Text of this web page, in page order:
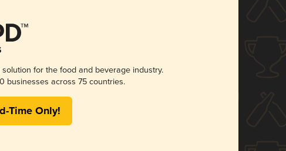
for the food and beverage industry.
businesses across 75 countries.
Time Only!